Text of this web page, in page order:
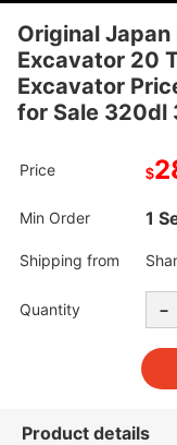
Original
Excavator 20
Excavator
for Sale 320dl
Price $
Min Order 1
Shipping from
Quantity -
Product details